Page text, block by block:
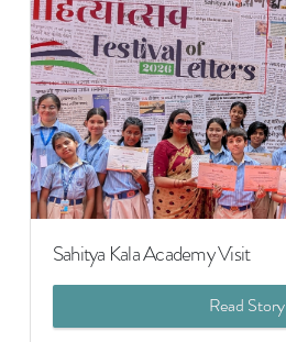
Sahitya Kala Academy Visit
Read Story